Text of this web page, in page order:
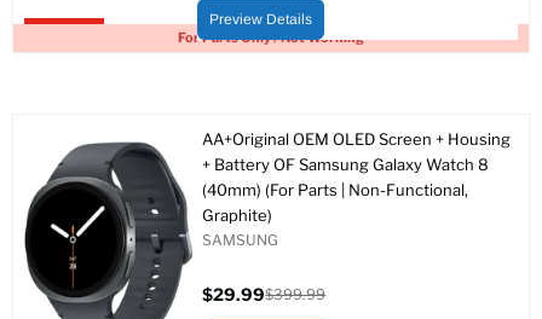
Upto 88% off
For Parts Only / Not Working
price
price
Preview Details
AA+Original OEM OLED Screen + Housing
+ Battery OF Samsung Galaxy Watch 8
(40mm) (For Parts | Non-Functional,
Graphite)
SAMSUNG
$29.99$399.99